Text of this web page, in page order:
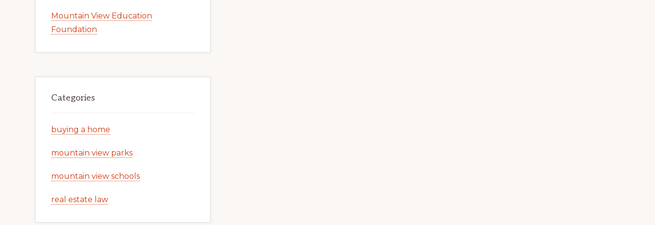
Mountain View Education
Foundation
Categories
buying a home
mountain view parks
mountain view schools
real estate law